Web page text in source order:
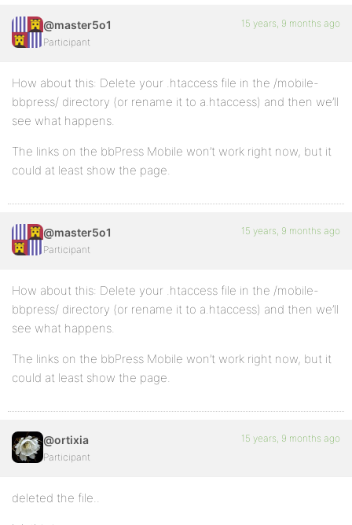
@master5o1
Participant
15 years, 9 months ago
How about this: Delete your .htaccess file in the /mobile-
bbpress/ directory (or rename it to a.htaccess) and then we’ll
see what happens.
The links on the bbPress Mobile won’t work right now, but it
could at least show the page.
@master5o1
Participant
15 years, 9 months ago
How about this: Delete your .htaccess file in the /mobile-
bbpress/ directory (or rename it to a.htaccess) and then we’ll
see what happens.
The links on the bbPress Mobile won’t work right now, but it
could at least show the page.
@ortixia
Participant
15 years, 9 months ago
deleted the file..